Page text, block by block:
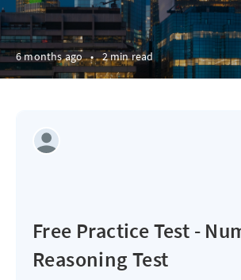
6 months ago • 2 min read
Free Practice Test -
Reasoning Test